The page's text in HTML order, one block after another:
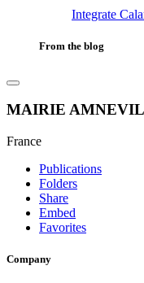
Integrate
From the blog
MAIRIE
France
Publications
Folders
Share
Embed
Favorites
Company